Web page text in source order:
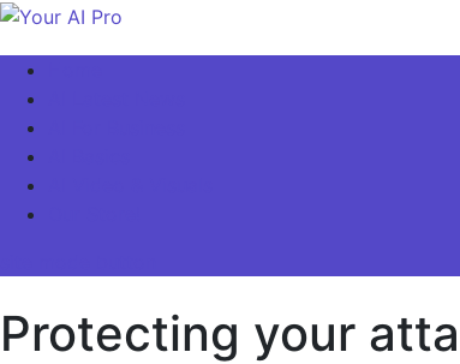
Skip
content
Protecting your